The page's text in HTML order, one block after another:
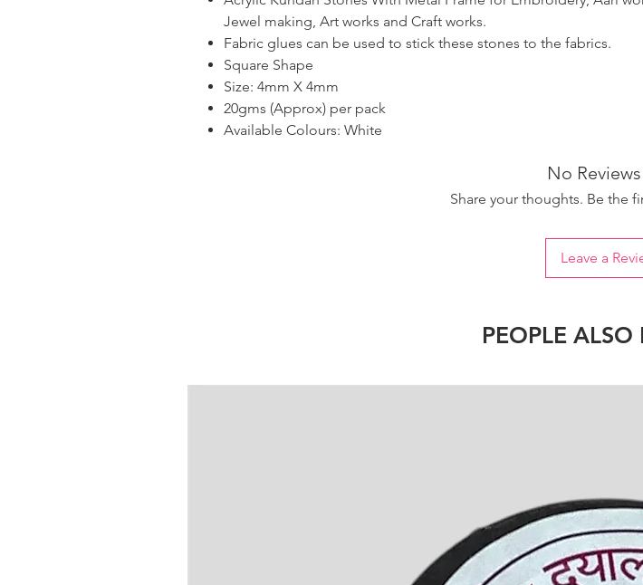
Jewel making, Art works and Craft works.
Fabric glues can be used to stick these stones to the fabrics.
Square Shape
Size: 4mm X 4mm
20gms (Approx) per pack
Available Colours: White
No
Share your thoughts. Be the
Leave a
PEOPLE ALSO